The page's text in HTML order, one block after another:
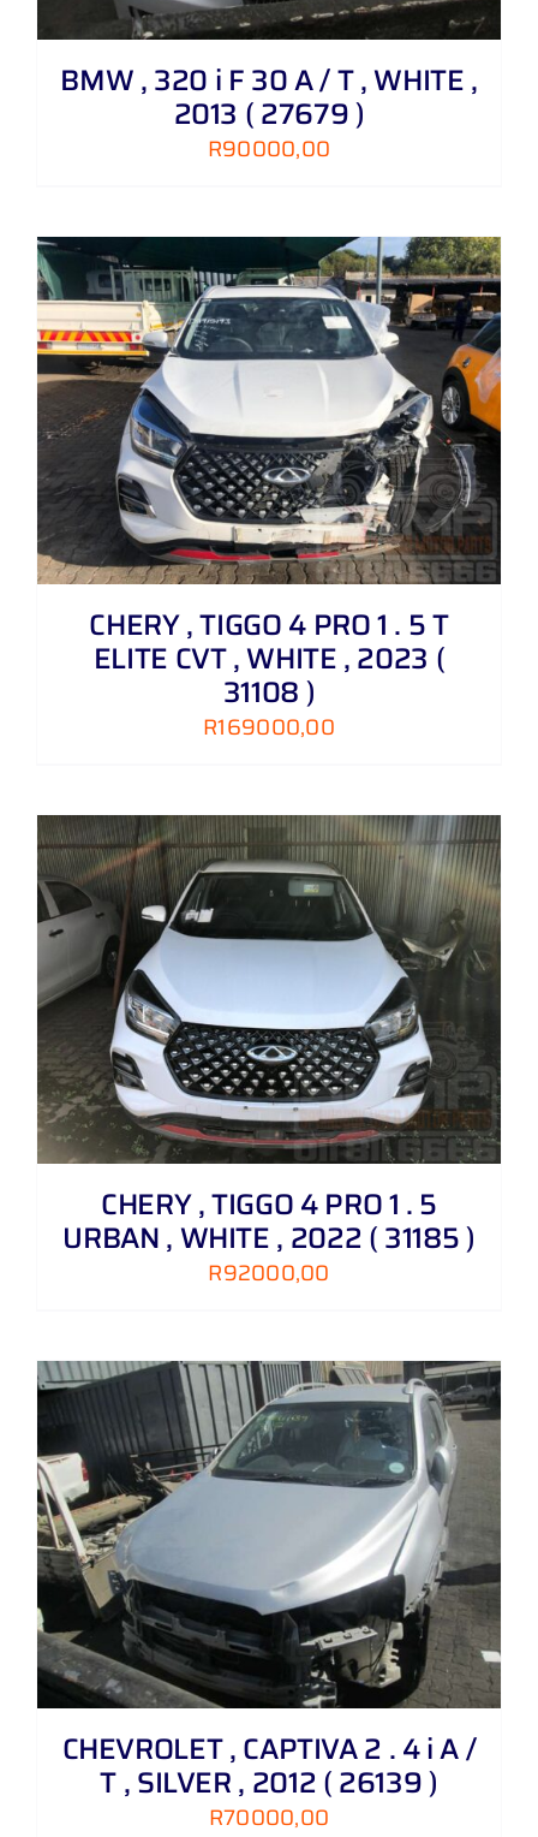
BMW , 320 i F 30 A / T , WHITE ,
2013 ( 27679 )
R90000,00
CHERY , TIGGO 4 PRO 1 . 5 T
ELITE CVT , WHITE , 2023 (
31108 )
R169000,00
CHERY , TIGGO 4 PRO 1 . 5
URBAN , WHITE , 2022 ( 31185 )
R92000,00
CHEVROLET , CAPTIVA 2 . 4 i A /
T , SILVER , 2012 ( 26139 )
R70000,00